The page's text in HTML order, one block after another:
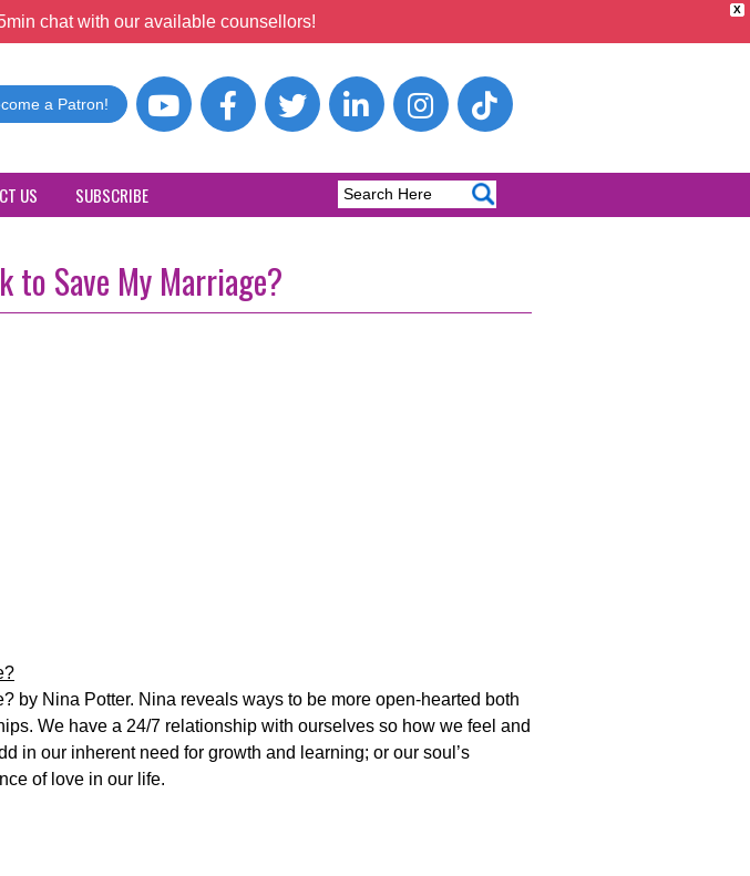
X
chat with our available counsellors!
a Patron!
US SUBSCRIBE
to Save My Marriage?
by Nina Potter. Nina reveals ways to be more open-hearted both
We have a 24/7 relationship with ourselves so how we feel and
in our inherent need for growth and learning; or our soul’s
of love in our life.